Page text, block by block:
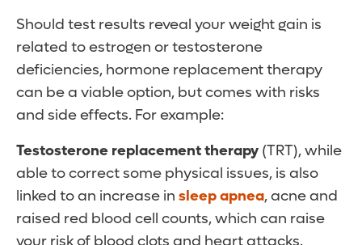
Should test results reveal your weight gain is
related to estrogen or testosterone
deficiencies, hormone replacement therapy
can be a viable option, but comes with risks
and side effects. For example:
Testosterone replacement therapy (TRT), while
able to correct some physical issues, is also
linked to an increase in sleep apnea, acne and
raised red blood cell counts, which can raise